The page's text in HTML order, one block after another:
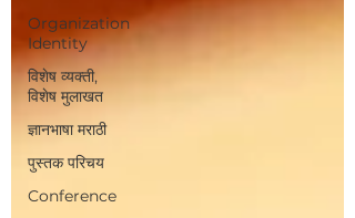
Organization
Identity
विशेष व्यक्ती,
विशेष मुलाखत
ज्ञानभाषा मराठी
पुस्तक परिचय
Conference